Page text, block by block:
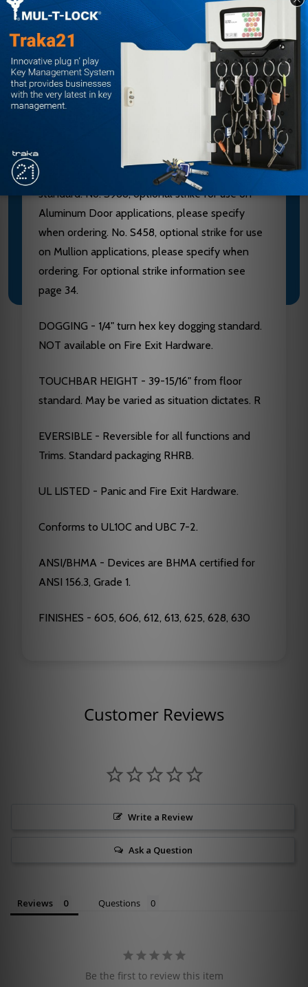
furnished of heavy wrought Brass, Bronze or
Stainless Steel. 628 Devices are furnished with
Aluminum, Brass, Bronze and Stainless Steel
components. See “Finish & Base Material” chart
page 3. CHASSIS - Investment Cast Steel, Zinc
Dichromated.
LATCHBOLT - Stainless Steel, Deadlocking, 3/4"
throw. STRIKES - No. S300, Investment Cast
Stainless Steel, Black Powder Coated furnished
standard. No. S988, optional strike for use on
Aluminum Door applications, please specify
when ordering. No. S458, optional strike for use
on Mullion applications, please specify when
ordering. For optional strike information see
page 34.
DOGGING - 1/4" turn hex key dogging standard.
NOT available on Fire Exit Hardware.
TOUCHBAR HEIGHT - 39-15/16" from floor
standard. May be varied as situation dictates. R
EVERSIBLE - Reversible for all functions and
Trims. Standard packaging RHRB.
UL LISTED - Panic and Fire Exit Hardware.
Conforms to UL10C and UBC 7-2.
ANSI/BHMA - Devices are BHMA certified for
ANSI 156.3, Grade 1.
FINISHES - 605, 606, 612, 613, 625, 628, 630
Customer Reviews
Write a Review
Ask a Question
Reviews Questions
Be the first to review this item